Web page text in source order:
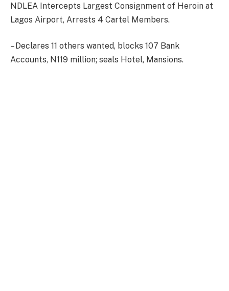
NDLEA Intercepts Largest Consignment of Heroin at
Lagos Airport, Arrests 4 Cartel Members.
– Declares 11 others wanted, blocks 107 Bank
Accounts, N119 million; seals Hotel, Mansions.